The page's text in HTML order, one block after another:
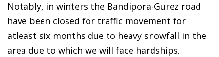
Notably, in winters the Bandipora-Gurez road
have been closed for traffic movement for
atleast six months due to heavy snowfall in the
area due to which we will face hardships.